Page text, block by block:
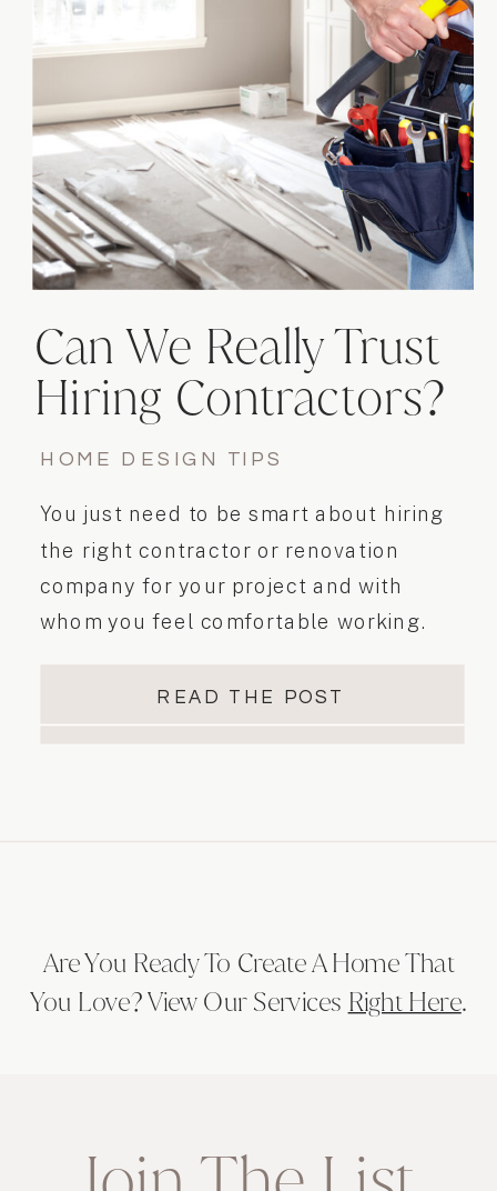
READ THE POST
You just need to be smart about hiring
the right contractor or renovation
company for your project and with
whom you feel comfortable working.
are looking to hire a contractor. Here
are 5 must-do steps when hiring a
HOME DESIGN TIPS
Can We Really Trust
Hiring Contractors?
Are You Ready To Create A Home That
You Love? View Our Services Right Here.